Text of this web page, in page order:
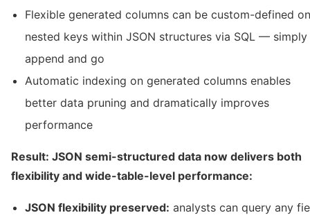
Flexible generated columns can be custom-defined on
nested keys within JSON structures via SQL — simply
append and go
Automatic indexing on generated columns enables
better data pruning and dramatically improves
performance
Result: JSON semi-structured data now delivers both
flexibility and wide-table-level performance:
JSON flexibility preserved: analysts can query any